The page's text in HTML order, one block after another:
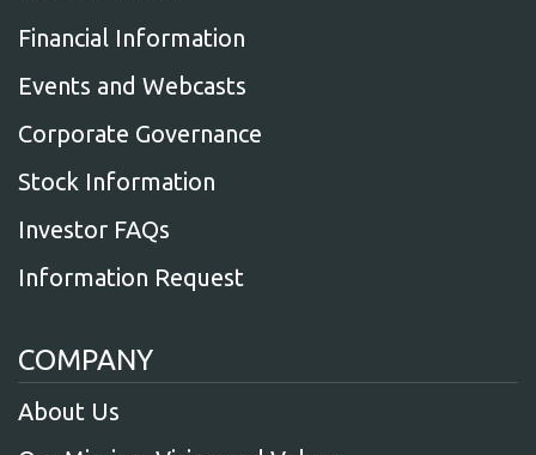
Financial Information
Events and Webcasts
Corporate Governance
Stock Information
Investor FAQs
Information Request
COMPANY
About Us